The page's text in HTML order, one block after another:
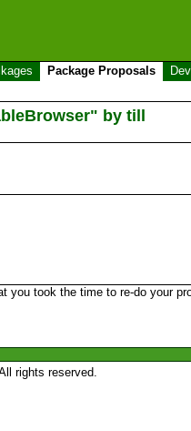
Package Proposals
by till
you took the time to re-do your
rights reserved.